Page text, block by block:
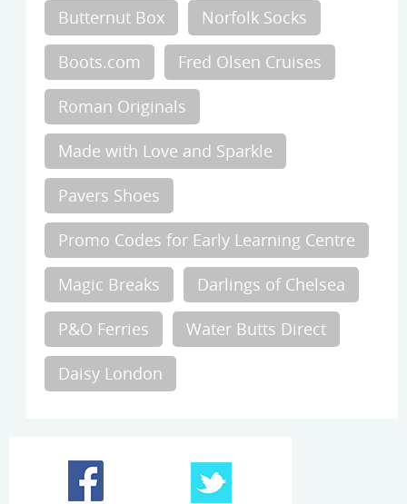
Butternut Box Norfolk Socks
Boots.com Fred Olsen Cruises
Roman Originals
Made with Love and Sparkle
Pavers Shoes
Promo Codes for Early Learning Centre
Magic Breaks Darlings of Chelsea
P&O Ferries Water Butts Direct
Daisy London